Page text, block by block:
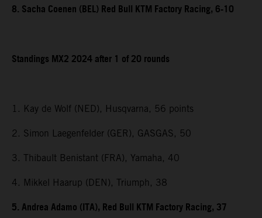
8. Sacha Coenen (BEL) Red Bull KTM Factory Racing, 6-10
Standings MX2 2024 after 1 of 20 rounds
1. Kay de Wolf (NED), Husqvarna, 56 points
2. Simon Laegenfelder (GER), GASGAS, 50
3. Thibault Benistant (FRA), Yamaha, 40
4. Mikkel Haarup (DEN), Triumph, 38
5. Andrea Adamo (ITA), Red Bull KTM Factory Racing, 37